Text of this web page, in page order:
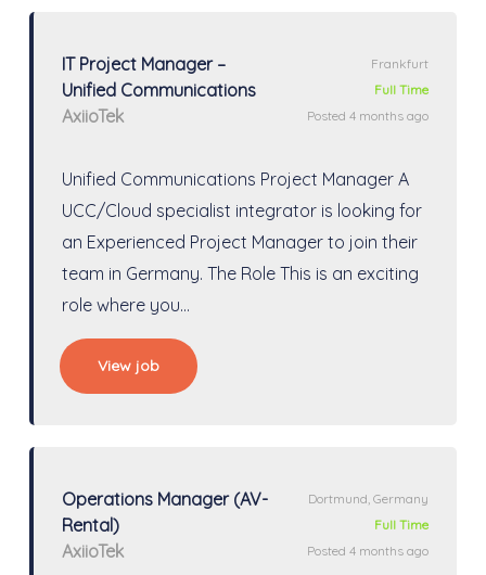
IT Project Manager –
Unified Communications
AxiioTek
Frankfurt
Full Time
Posted 4 months ago
Unified Communications Project Manager A
UCC/Cloud specialist integrator is looking for
an Experienced Project Manager to join their
team in Germany. The Role This is an exciting
role where you…
View job
Operations Manager (AV-
Rental)
AxiioTek
Dortmund, Germany
Full Time
Posted 4 months ago